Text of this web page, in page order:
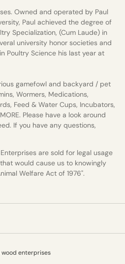
Owned and operated by Paul
Paul achieved the degree of
Specialization, (Cum Laude) in
university honor societies and
Poultry Science his last year at
gamefowl and backyard / pet
Wormers, Medications,
Feed & Water Cups, Incubators,
Please have a look around
If you have any questions,
are sold for legal usage
would cause us to knowingly
Welfare Act of 1976".
enterprises